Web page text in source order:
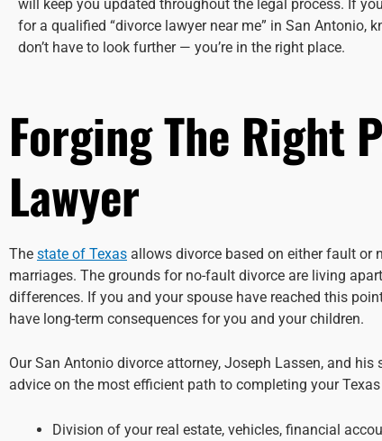
will keep you updated throughout the legal process. If
for a qualified “divorce lawyer near me” in San Antonio,
don’t have to look further — you’re in the right place.
Forging The Right
Lawyer
The state of Texas allows divorce based on either fault or
marriages. The grounds for no-fault divorce are living
differences. If you and your spouse have reached this
have long-term consequences for you and your children.
Our San Antonio divorce attorney, Joseph Lassen, and
advice on the most efficient path to completing your
Division of your real estate, vehicles, financial